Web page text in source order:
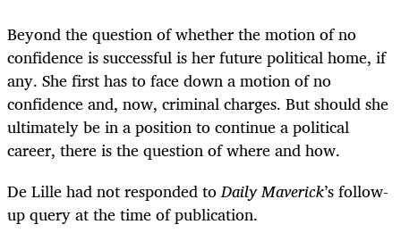
Beyond the question of whether the motion of no
confidence is successful is her future political home, if
any. She first has to face down a motion of no
confidence and, now, criminal charges. But should she
ultimately be in a position to continue a political
career, there is the question of where and how.
De Lille had not responded toDaily Maverick’s follow-
up query at the time of publication.